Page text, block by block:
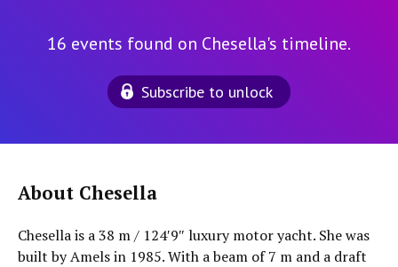
16 events found on Chesella's timeline.
Subscribe to unlock
About Chesella
Chesella is a 38 m / 124′9″ luxury motor yacht. She was
built by Amels in 1985. With a beam of 7 m and a draft